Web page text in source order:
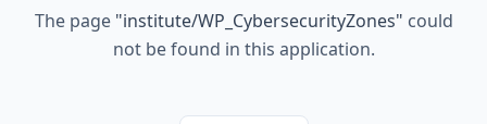
The page "institute/WP_CybersecurityZones" could
not be found in this application.